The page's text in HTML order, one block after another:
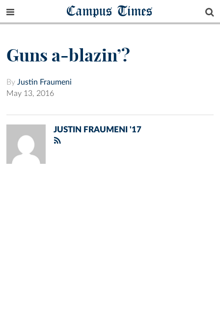
Campus Times
Guns a-blazin’?
By Justin Fraumeni
May 13, 2016
JUSTIN FRAUMENI '17